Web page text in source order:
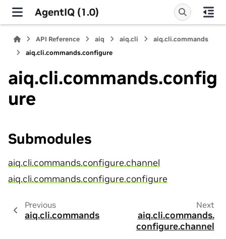
AgentIQ (1.0)
API Reference aiq aiq.cli
aiq.cli.commands
aiq.cli.commands.configure
aiq.cli.commands.config
ure
Submodules
aiq.cli.commands.configure.channel
aiq.cli.commands.configure.configure
Previous
aiq.cli.commands
Next
aiq.cli.commands.
configure.channel